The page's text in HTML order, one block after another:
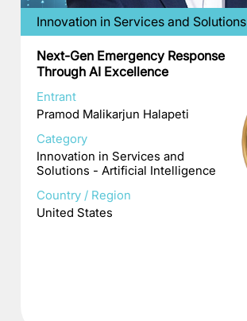
Innovation in Services and Solutions
Next-Gen Emergency Response
Through AI Excellence
Entrant
Pramod Malikarjun Halapeti
Category
Innovation in Services and
Solutions - Artificial Intelligence
Country / Region
United States